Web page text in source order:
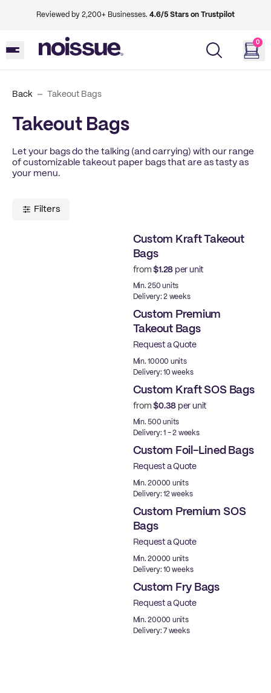
Reviewed by 2,200+ Businesses. 4.6/5 Stars on Trustpilot
0
Back Takeout Bags
Takeout Bags
Let your bags do the talking (and carrying) with our range
of customizable takeout paper bags that are as tasty as
your menu.
Filters
Custom Kraft Takeout
Bags
from$1.28 per unit
Min. 250 units
Delivery: 2 weeks
Custom Premium
Takeout Bags
Request a Quote
Min. 10000 units
Delivery: 10 weeks
Custom Kraft SOS Bags
from$0.38 per unit
Min. 500 units
Delivery: 1 - 2 weeks
Custom Foil-Lined Bags
Request a Quote
Min. 20000 units
Delivery: 12 weeks
Custom Premium SOS
Bags
Request a Quote
Min. 20000 units
Delivery: 10 weeks
Custom Fry Bags
Request a Quote
Min. 20000 units
Delivery: 7 weeks